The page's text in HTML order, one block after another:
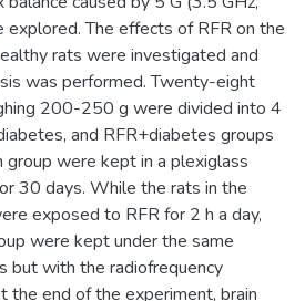
The effects of RFR on the
rats were investigated and
was performed. Twenty-eight
200-250 g were divided into 4
and RFR+diabetes groups
group were kept in a plexiglass
30 days. While the rats in the
exposed to RFR for 2 h a day,
were kept under the same
but with the radiofrequency
the end of the experiment, brain